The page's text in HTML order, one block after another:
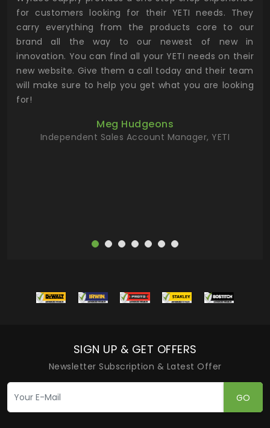
for customers looking for their YETI needs. They
carry everything from the products core to our
brand all the way to our newest of new in
innovation. You can find all your YETI needs on their
new website. Give them a call today and their team
will make sure to help you get what you are looking
for!
Meg Hudgeons
Independent Sales Account Manager, YETI
SIGN UP & GET OFFERS
Newsletter Subscription & Latest Offer
GO